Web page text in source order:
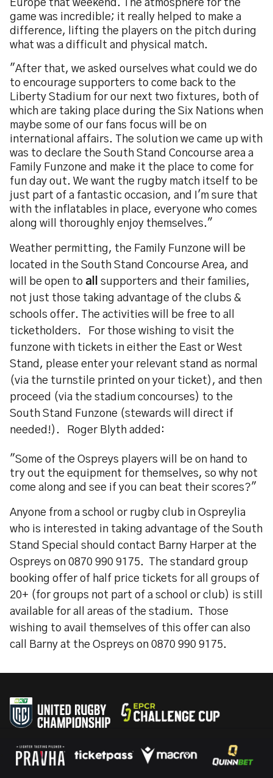
Europe that weekend. The atmosphere for the
game was incredible; it really helped to make a
difference, lifting the players on the pitch during
what was a difficult and physical match.
"After that, we asked ourselves what could we do
to encourage supporters to come back to the
Liberty Stadium for our next two fixtures, both of
which are taking place during the Six Nations when
maybe some of our fans focus will be on
international affairs. The solution we came up with
was to declare the South Stand Concourse area a
Family Funzone and make it the place to come for
fun day out. We want the rugby match itself to be
just part of a fantastic occasion, and I'm sure that
with the inflatables in place, everyone who comes
along will thoroughly enjoy themselves."
Weather permitting, the Family Funzone will be
located in the South Stand Concourse Area, and
will be open to all supporters and their families,
not just those taking advantage of the clubs &
schools offer. The activities will be free to all
ticketholders. For those wishing to visit the
funzone with tickets in either the East or West
Stand, please enter your relevant stand as normal
(via the turnstile printed on your ticket), and then
proceed (via the stadium concourses) to the
South Stand Funzone (stewards will direct if
needed!). Roger Blyth added:
"Some of the Ospreys players will be on hand to
try out the equipment for themselves, so why not
come along and see if you can beat their scores?"
Anyone from a school or rugby club in Ospreylia
who is interested in taking advantage of the South
Stand Special should contact Barny Harper at the
Ospreys on 0870 990 9175. The standard group
booking offer of half price tickets for all groups of
20+ (for groups not part of a school or club) is still
available for all areas of the stadium. Those
wishing to avail themselves of this offer can also
call Barny at the Ospreys on 0870 990 9175.